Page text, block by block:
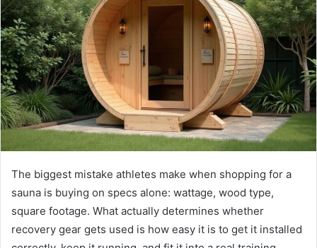
The biggest mistake athletes make when shopping for a
sauna is buying on specs alone: wattage, wood type,
square footage. What actually determines whether
recovery gear gets used is how easy it is to get it installed